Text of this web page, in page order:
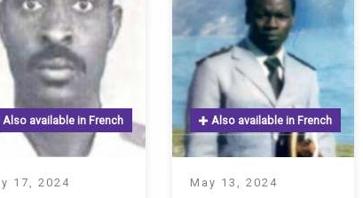
17, 2024
Also available in French
May 13, 2024
Also available in French